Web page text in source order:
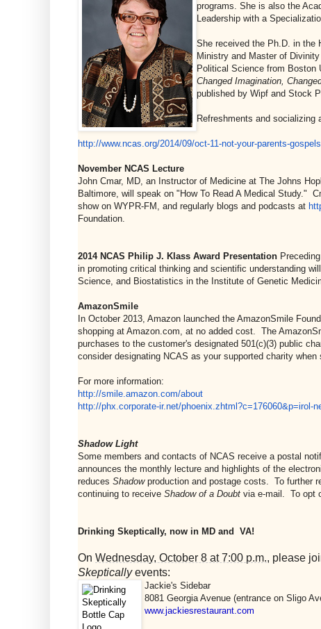
programs. She is also the
Leadership with a
She received the Ph.D. in the
Ministry and Master of
Political Science from Boston
Changed Imagination,
published by Wipf and Stock
Refreshments and socializing
http://www.ncas.org/2014/09/oct-11-not-your-parents-
November NCAS Lecture
John Cmar, MD, an Instructor of Medicine at The Johns
Baltimore, will speak on "How To Read A Medical Study."
show on WYPR-FM, and regularly blogs and podcasts at
Foundation.
2014 NCAS Philip J. Klass Award Presentation
in promoting critical thinking and scientific understanding
Science, and Biostatistics in the Institute of Genetic
AmazonSmile
In October 2013, Amazon launched the AmazonSmile
shopping at Amazon.com, at no added cost. The
purchases to the customer's designated 501(c)(3) public
consider designating NCAS as your supported charity when
For more information:
http://smile.amazon.com/about
http://phx.corporate-ir.net/phoenix.zhtml?c=176060&p=irol-
Shadow Light
Some members and contacts of NCAS receive a postal
announces the monthly lecture and highlights of the
reduces Shadowproduction and postage costs. To further
continuing to receive Shadow of a Doubt via e-mail. To opt
Drinking Skeptically, now in MD and VA!
On Wednesday, October 8 at 7:00 p.m., please
Skepticallyevents:
Jackie's Sidebar
8081 Georgia Avenue (entrance on Sligo
www.jackiesrestaurant.com